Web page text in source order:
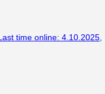
time online: 4.10.2025,